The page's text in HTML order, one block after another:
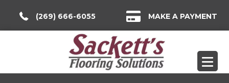
(269) 666-6055 MAKE A PAYMENT